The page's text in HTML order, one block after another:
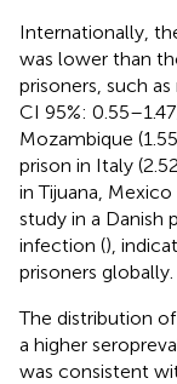
Internationally,
was lower than
prisoners, such
CI 95%:
Mozambique
prison in Italy
in Tijuana,
study in a Danish
infection (),
prisoners globally.
The distribution
a higher
was consistent